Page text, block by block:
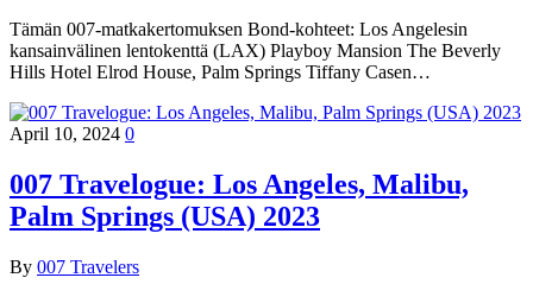
Tämän 007-matkakertomuksen Bond-kohteet: Los Angelesin
kansainvälinen lentokenttä (LAX) Playboy Mansion The Beverly
Hills Hotel Elrod House, Palm Springs Tiffany Casen…
April 10, 2024 0
007 Travelogue: Los Angeles, Malibu,
Palm Springs (USA) 2023
By 007 Travelers